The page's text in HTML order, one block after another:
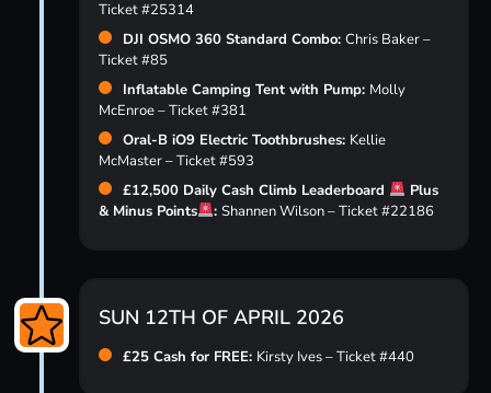
Ticket #25314
DJI OSMO 360 Standard Combo: Chris Baker –
Ticket #85
Inflatable Camping Tent with Pump: Molly
McEnroe – Ticket #381
Oral-B iO9 Electric Toothbrushes: Kellie
McMaster – Ticket #593
£12,500 Daily Cash Climb Leaderboard
Plus
& Minus Points
: Shannen Wilson – Ticket #22186
SUN 12TH OF APRIL 2026
£25 Cash for FREE: Kirsty Ives – Ticket #440